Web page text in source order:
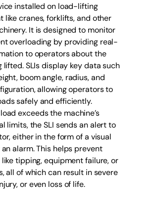
installed on load-lifting
like cranes, forklifts, and other
It is designed to monitor
overloading by providing real-
to operators about the
lifted. SLIs display key data such
boom angle, radius, and
allowing operators to
safely and efficiently.
exceeds the machine’s
limits, the SLI sends an alert to
either in the form of a visual
alarm. This helps prevent
tipping, equipment failure, or
all of which can result in severe
or even loss of life.